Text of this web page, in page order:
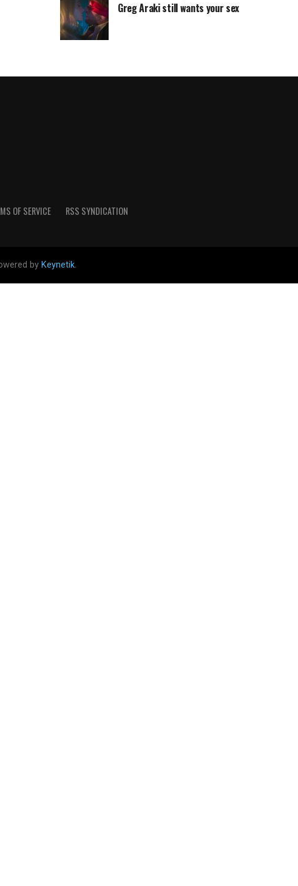
Greg Araki still wants your sex
OF SERVICE RSS SYNDICATION
by Keynetik.